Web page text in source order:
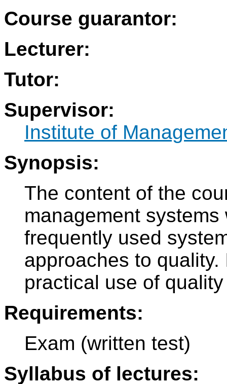
Course guarantor:
Lecturer:
Tutor:
Supervisor:
Institute of
Synopsis:
The content of the
management
frequently used
approaches to
practical use of
Requirements:
Exam (written test)
Syllabus of lectures: